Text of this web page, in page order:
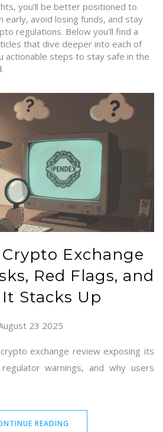
you’ll be better positioned to
early, avoid losing funds, and stay
regulations. Below you’ll find a
that dive deeper into each of
actionable steps to stay safe in the
Exchange
Red Flags, and
Stacks Up
23 2025
exchange review exposing its
warnings, and why users
READING